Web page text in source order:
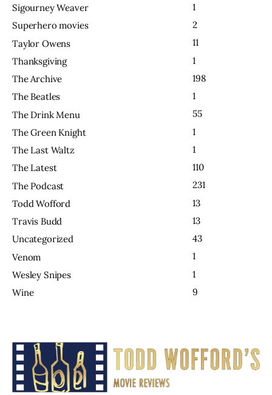
Sigourney Weaver
1
Superhero movies
2
Taylor Owens
11
Thanksgiving
1
The Archive
198
The Beatles
1
The Drink Menu
55
The Green Knight
1
The Last Waltz
1
The Latest
110
The Podcast
231
Todd Wofford
13
Travis Budd
13
Uncategorized
43
Venom
1
Wesley Snipes
1
Wine
9